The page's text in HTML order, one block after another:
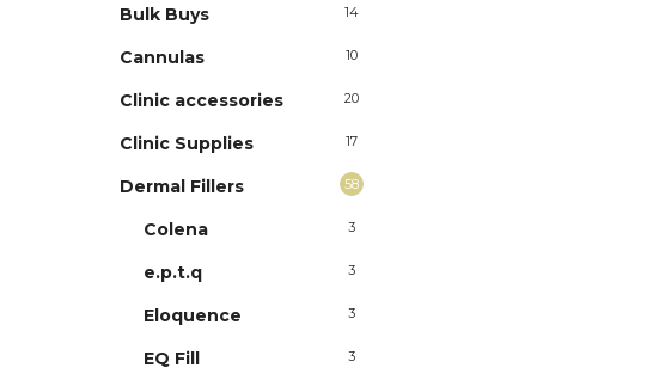
Bulk Buys 14
Cannulas 10
Clinic accessories 20
Clinic Supplies 17
Dermal Fillers 58
Colena 3
e.p.t.q 3
Eloquence 3
EQ Fill 3